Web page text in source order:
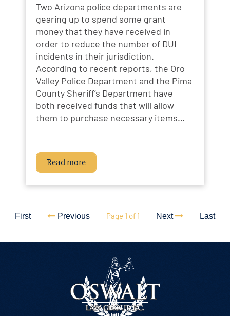
Two Arizona police departments are
gearing up to spend some grant
money that they have received in
order to reduce the number of DUI
incidents in their jurisdiction.
According to recent reports, the Oro
Valley Police Department and the Pima
County Sheriff’s Department have
both received funds that will allow
them to purchase necessary items…
Read more
First Previous Page 1 of 1 Next Last